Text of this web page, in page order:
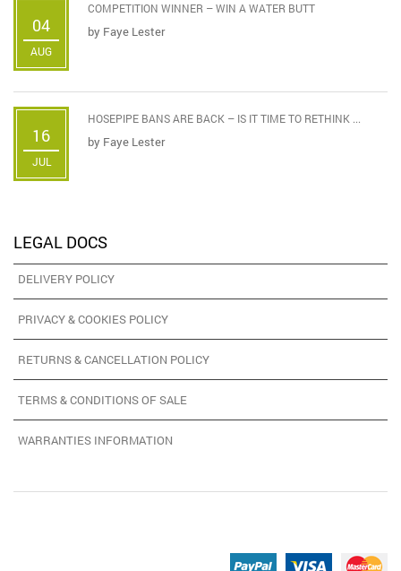
04
AUG
COMPETITION WINNER – WIN A WATER BUTT
by Faye Lester
16
JUL
HOSEPIPE BANS ARE BACK – IS IT TIME TO RETHINK ...
by Faye Lester
LEGAL DOCS
DELIVERY POLICY
PRIVACY & COOKIES POLICY
RETURNS & CANCELLATION POLICY
TERMS & CONDITIONS OF SALE
WARRANTIES INFORMATION